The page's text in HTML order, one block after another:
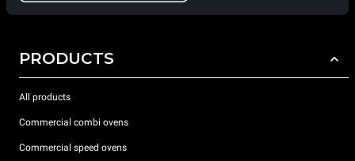
PRODUCTS
All products
Commercial combi ovens
Commercial speed ovens